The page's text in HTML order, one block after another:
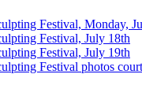
Festival, Monday,
Festival, July 18th
Festival, July 19th
Festival photos